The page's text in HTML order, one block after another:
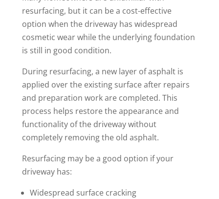
resurfacing, but it can be a cost-effective
option when the driveway has widespread
cosmetic wear while the underlying foundation
is still in good condition.
During resurfacing, a new layer of asphalt is
applied over the existing surface after repairs
and preparation work are completed. This
process helps restore the appearance and
functionality of the driveway without
completely removing the old asphalt.
Resurfacing may be a good option if your
driveway has:
Widespread surface cracking